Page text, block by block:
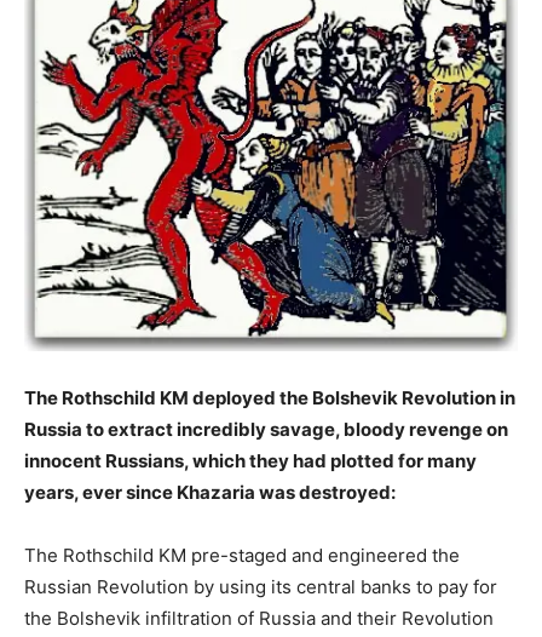
The Rothschild KM deployed the Bolshevik Revolution in
Russia to extract incredibly savage, bloody revenge on
innocent Russians, which they had plotted for many
years, ever since Khazaria was destroyed:
The Rothschild KM pre-staged and engineered the
Russian Revolution by using its central banks to pay for
the Bolshevik infiltration of Russia and their Revolution